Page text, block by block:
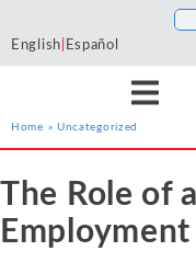
English Español
Home » Uncategorized
Services
Econ One’s expert
economists have
Industries
Econ One’s expert
economists have
Resources
Econ One’s resources
including blogs, cases,
The Role of